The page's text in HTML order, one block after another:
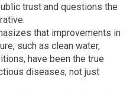
trust and questions the
that improvements in
such as clean water,
have been the true
diseases, not just